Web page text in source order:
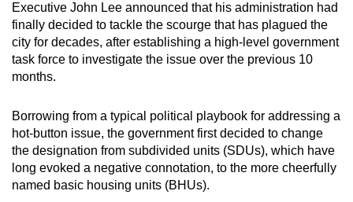
Executive John Lee announced that his administration had
finally decided to tackle the scourge that has plagued the
city for decades, after establishing a high-level government
task force to investigate the issue over the previous 10
months.
Borrowing from a typical political playbook for addressing a
hot-button issue, the government first decided to change
the designation from subdivided units (SDUs), which have
long evoked a negative connotation, to the more cheerfully
named basic housing units (BHUs).